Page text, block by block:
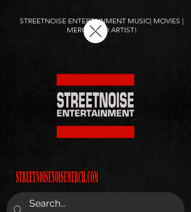
STREETNOISE ENTERTAINMENT MUSIC| MOVIES |
MERCH AND ARTIST!